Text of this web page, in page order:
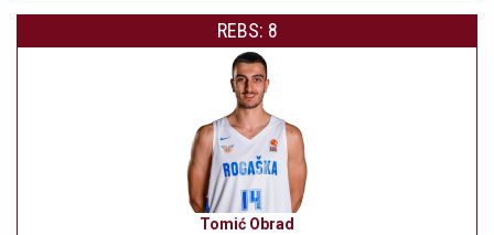
REBS: 8
Tomić Obrad